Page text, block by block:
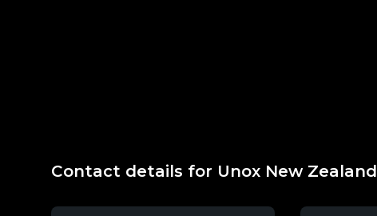
Contact details for Unox New Zealand